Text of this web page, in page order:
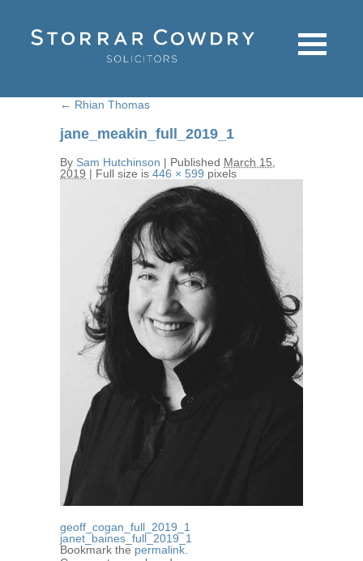
← Rhian Thomas
jane_meakin_full_2019_1
By Sam Hutchinson | Published March 15,
2019 | Full size is 446 × 599 pixels
geoff_cogan_full_2019_1
janet_baines_full_2019_1
Bookmark the permalink